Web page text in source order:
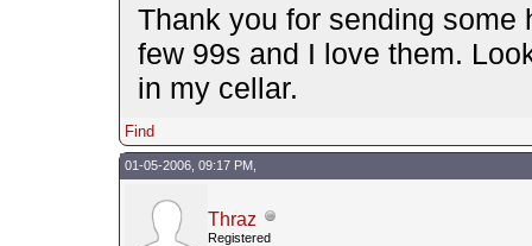
Thank you for sending some
few 99s and I love them.
in my cellar.
Find
01-05-2006, 09:17 PM,
Thraz
Registered